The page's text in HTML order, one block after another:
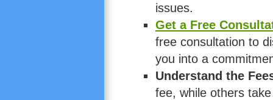
issues.
Get a Free
free consultation to
you into a
Understand the
fee, while others